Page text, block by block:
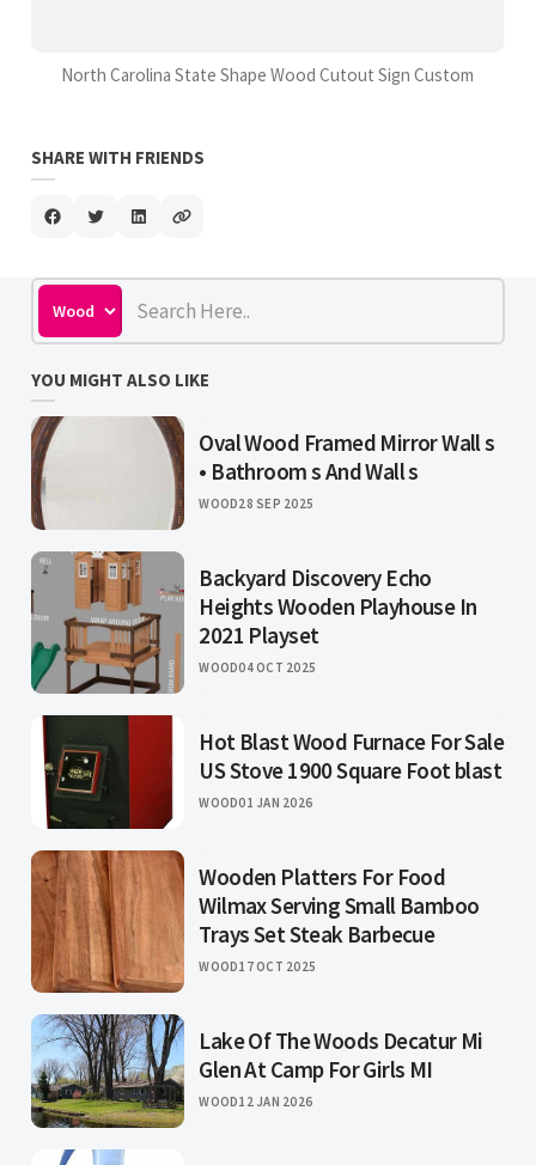
North Carolina State Shape Wood Cutout Sign Custom
SHARE WITH FRIENDS
YOU MIGHT ALSO LIKE
Oval Wood Framed Mirror Wall s
• Bathroom s And Wall s
WOOD28 SEP 2025
Backyard Discovery Echo
Heights Wooden Playhouse In
2021 Playset
WOOD04 OCT 2025
Hot Blast Wood Furnace For Sale
US Stove 1900 Square Foot blast
WOOD01 JAN 2026
Wooden Platters For Food
Wilmax Serving Small Bamboo
Trays Set Steak Barbecue
WOOD17 OCT 2025
Lake Of The Woods Decatur Mi
Glen At Camp For Girls MI
WOOD12 JAN 2026